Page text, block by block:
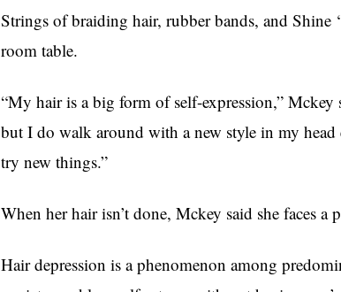
Strings of braiding hair, rubber bands, and Shine
room table.
“My hair is a big form of self-expression,”
but I do walk around with a new style in my head
try new things.”
When her hair isn’t done, Mckey said she faces a
Hair depression is a phenomenon among